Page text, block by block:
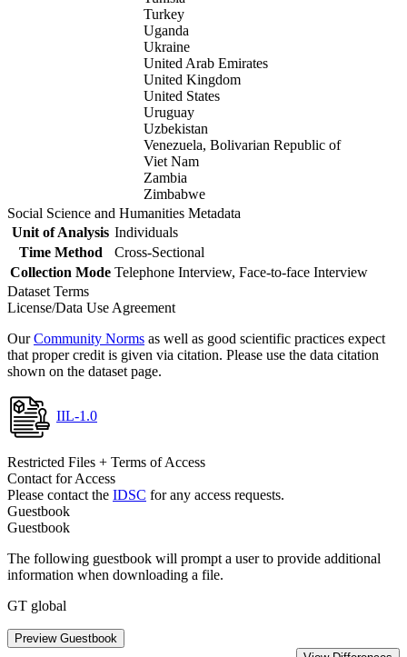
Turkey
Uganda
Ukraine
United Arab Emirates
United Kingdom
United States
Uruguay
Uzbekistan
Venezuela, Bolivarian Republic of
Viet Nam
Zambia
Zimbabwe
Social Science and Humanities Metadata
Unit of Analysis Individuals
Time Method
Cross-Sectional
Collection Mode Telephone Interview, Face-to-face Interview
Dataset Terms
License/Data Use Agreement
OurCommunity Norms as well as good scientific practices expect
that proper credit is given via citation. Please use the data citation
shown on the dataset page.
IIL-1.0
Restricted Files + Terms of Access
Contact for Access
Please contact the IDSC for any access requests.
Guestbook
Guestbook
The following guestbook will prompt a user to provide additional
information when downloading a file.
GT global
Preview Guestbook